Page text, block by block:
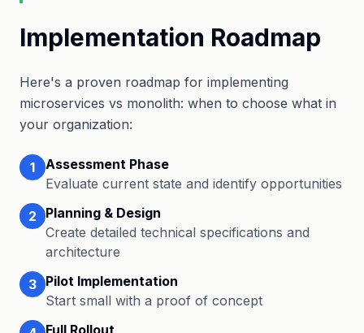
Implementation Roadmap
Here's a proven roadmap for implementing
microservices vs monolith: when to choose what in
your organization:
1
Assessment Phase
Evaluate current state and identify opportunities
2
Planning & Design
Create detailed technical specifications and
architecture
3 Pilot Implementation
Start small with a proof of concept
Full Rollout